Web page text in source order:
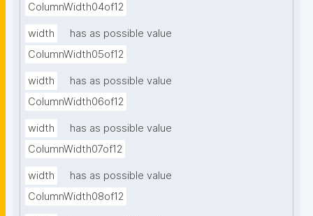
ColumnWidth04of12
width
has as possible value
ColumnWidth05of12
width
has as possible value
ColumnWidth06of12
width
has as possible value
ColumnWidth07of12
width
has as possible value
ColumnWidth08of12